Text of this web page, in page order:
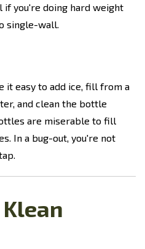
if you're doing hard weight
single-wall.
it easy to add ice, fill from a
and clean the bottle
are miserable to fill
In a bug-out, you're not